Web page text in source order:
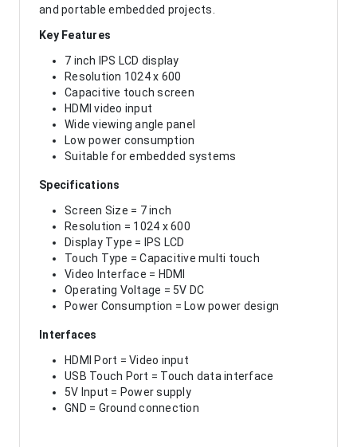
and portable embedded projects.
Key Features
7 inch IPS LCD display
Resolution 1024 x 600
Capacitive touch screen
HDMI video input
Wide viewing angle panel
Low power consumption
Suitable for embedded systems
Specifications
Screen Size = 7 inch
Resolution = 1024 x 600
Display Type = IPS LCD
Touch Type = Capacitive multi touch
Video Interface = HDMI
Operating Voltage = 5V DC
Power Consumption = Low power design
Interfaces
HDMI Port = Video input
USB Touch Port = Touch data interface
5V Input = Power supply
GND = Ground connection